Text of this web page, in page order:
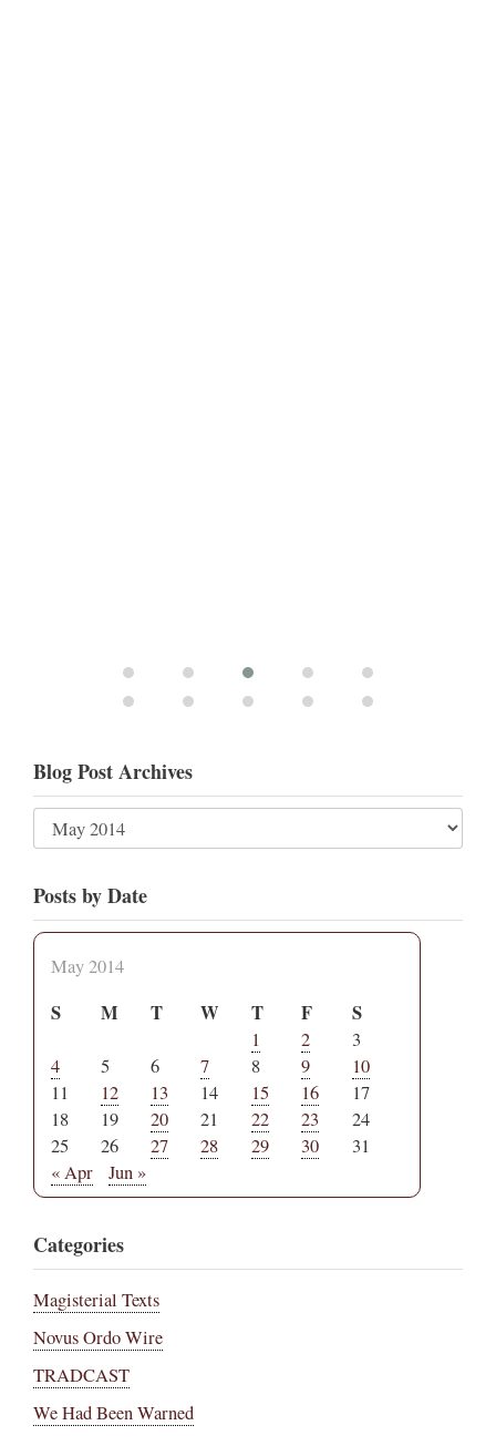
Blog Post Archives
Posts by Date
May 2014
S M T W T F S
1 2
3
4
5 6 7 8 9
10
11
12 13 14 15 16
17
18
19 20 21 22 23
24
25
26 27 28 29 30
31
« Apr
Jun »
Categories
Magisterial Texts
Novus Ordo Wire
TRADCAST
We Had Been Warned